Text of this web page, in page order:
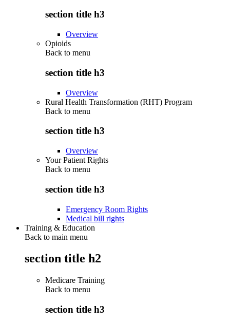
section title h3
Overview
Opioids
Back to menu
section title h3
Overview
Rural Health Transformation (RHT) Program
Back to menu
section title h3
Overview
Your Patient Rights
Back to menu
section title h3
Emergency Room Rights
Medical bill rights
Training & Education
Back to main menu
section title h2
Medicare Training
Back to menu
section title h3